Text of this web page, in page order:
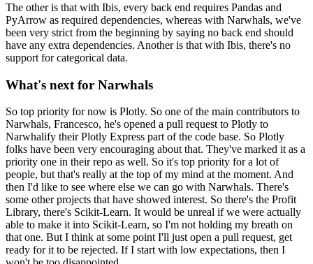
The other is that with Ibis, every back end requires Pandas and
PyArrow as required dependencies, whereas with Narwhals, we've
been very strict from the beginning by saying no back end should
have any extra dependencies. Another is that with Ibis, there's no
support for categorical data.
What's next for Narwhals
So top priority for now is Plotly. So one of the main contributors to
Narwhals, Francesco, he's opened a pull request to Plotly to
Narwhalify their Plotly Express part of the code base. So Plotly
folks have been very encouraging about that. They've marked it as a
priority one in their repo as well. So it's top priority for a lot of
people, but that's really at the top of my mind at the moment. And
then I'd like to see where else we can go with Narwhals. There's
some other projects that have showed interest. So there's the Profit
Library, there's Scikit-Learn. It would be unreal if we were actually
able to make it into Scikit-Learn, so I'm not holding my breath on
that one. But I think at some point I'll just open a pull request, get
ready for it to be rejected. If I start with low expectations, then I